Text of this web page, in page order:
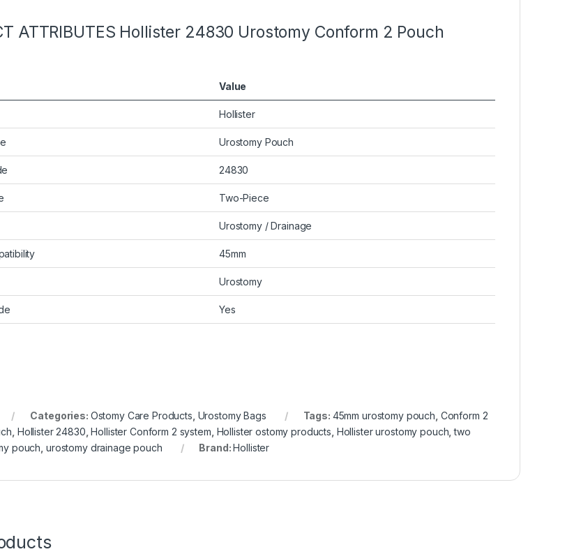
ATTRIBUTES Hollister 24830 Urostomy Conform 2 Pouch
Value
Hollister
Urostomy Pouch
24830
Two-Piece
Urostomy / Drainage
45mm
Urostomy
Yes
Categories: Ostomy Care Products, Urostomy Bags Tags: 45mm urostomy pouch, Conform 2
, Hollister 24830,Hollister Conform 2 system, Hollister ostomy products, Hollister urostomy pouch,two
pouch, urostomy drainage pouch Brand:Hollister